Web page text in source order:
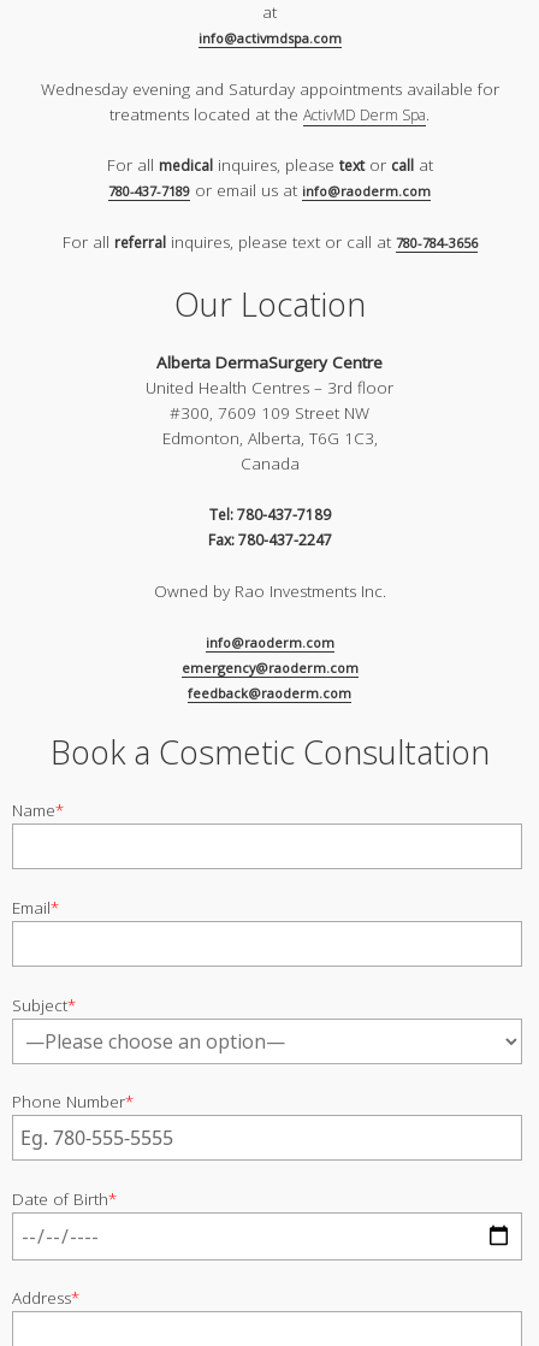
at
info@activmdspa.com
Wednesday evening and Saturday appointments available for
treatments located at the ActivMD Derm Spa.
For all medicalinquires, please textor callat
780-437-7189 or email us at info@raoderm.com
For all referralinquires, please text or call at 780-784-3656
Our Location
Alberta DermaSurgery Centre
United Health Centres – 3rd floor
#300, 7609 109 Street NW
Edmonton, Alberta, T6G 1C3,
Canada
Tel: 780-437-7189
Fax: 780-437-2247
Owned by Rao Investments Inc.
info@raoderm.com
emergency@raoderm.com
feedback@raoderm.com
Book a Cosmetic Consultation
Name*
Email*
Subject*
Phone Number*
Date of Birth*
Address*